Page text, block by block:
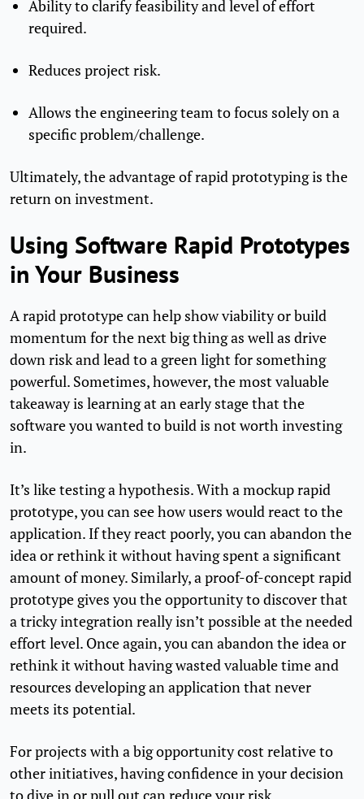
Ability to clarify feasibility and level of effort
required.
Reduces project risk.
Allows the engineering team to focus solely on a
specific problem/challenge.
Ultimately, the advantage of rapid prototyping is the
return on investment.
Using Software Rapid Prototypes
in Your Business
A rapid prototype can help show viability or build
momentum for the next big thing as well as drive
down risk and lead to a green light for something
powerful. Sometimes, however, the most valuable
takeaway is learning at an early stage that the
software you wanted to build is not worth investing
in.
It’s like testing a hypothesis. With a mockup rapid
prototype, you can see how users would react to the
application. If they react poorly, you can abandon the
idea or rethink it without having spent a significant
amount of money. Similarly, a proof-of-concept rapid
prototype gives you the opportunity to discover that
a tricky integration really isn’t possible at the needed
effort level. Once again, you can abandon the idea or
rethink it without having wasted valuable time and
resources developing an application that never
meets its potential.
For projects with a big opportunity cost relative to
other initiatives, having confidence in your decision